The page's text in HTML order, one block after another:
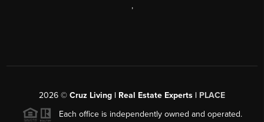
,
2026 © Cruz Living | Real Estate Experts | PLACE
Each office is independently owned and operated.